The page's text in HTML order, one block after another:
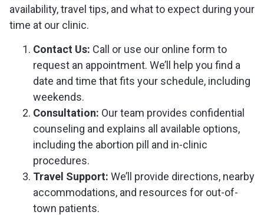
availability, travel tips, and what to expect during your
time at our clinic.
Contact Us: Call or use our online form to
request an appointment. We’ll help you find a
date and time that fits your schedule, including
weekends.
Consultation: Our team provides confidential
counseling and explains all available options,
including the abortion pill and in-clinic
procedures.
Travel Support: We’ll provide directions, nearby
accommodations, and resources for out-of-
town patients.